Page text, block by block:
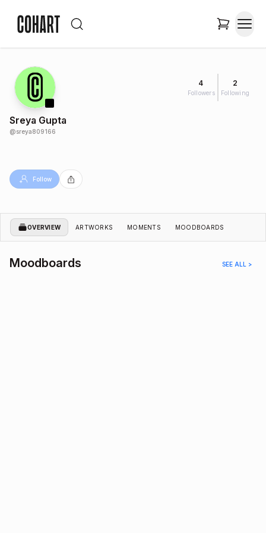
4
Followers
2
Following
Sreya Gupta
@sreya809166
Follow
OVERVIEW ARTWORKS MOMENTS MOODBOARDS
Moodboards SEE ALL >